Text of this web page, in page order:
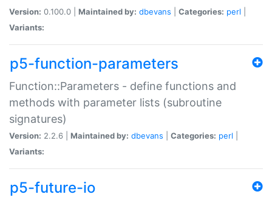
Version: 0.100.0 | Maintained by: dbevans Categories: perl
Variants:
p5-function-parameters
Function::Parameters - define functions and
methods with parameter lists (subroutine
signatures)
Version: 2.2.6 | Maintained by: dbevans Categories: perl
Variants:
p5-future-io